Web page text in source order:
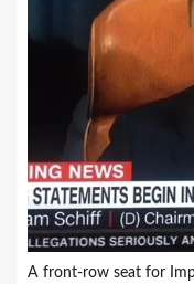
A front-row seat for